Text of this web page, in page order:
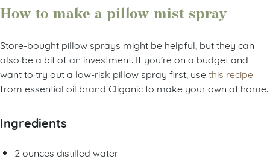
How to make a pillow mist spray
Store-bought pillow sprays might be helpful, but they can
also be a bit of an investment. If you’re on a budget and
want to try out a low-risk pillow spray first, use this recipe
from essential oil brand Cliganic to make your own at home.
Ingredients
2 ounces distilled water